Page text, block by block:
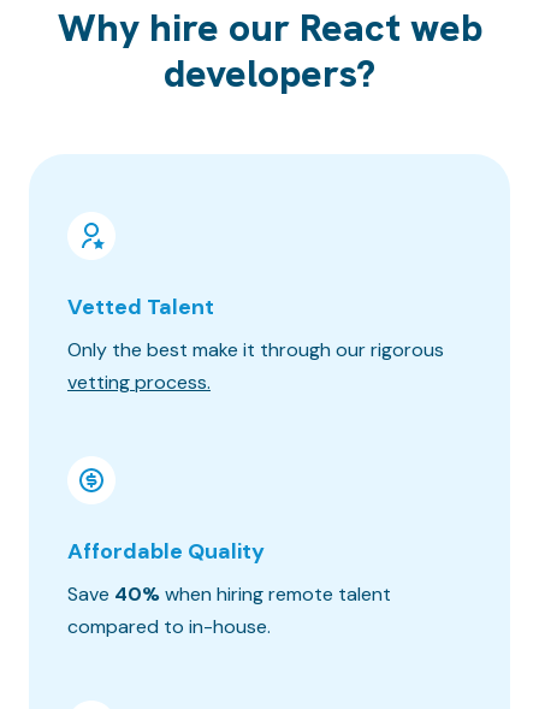
Why hire our React web
developers?
Vetted Talent
Only the best make it through our rigorous
vetting process.
Affordable Quality
Save 40%when hiring remote talent
compared to in-house.